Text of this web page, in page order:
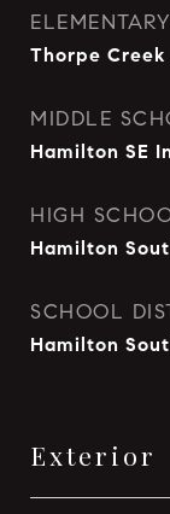
Thorpe
MIDDLE
Hamilton SE
HIGH
Hamilton
SCHOOL
Hamilton
Exterior